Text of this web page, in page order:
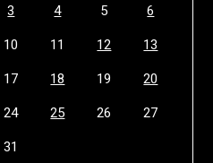
3 4 5 6
10 11 12 13
17 18 19 20
24 25 26 27
31